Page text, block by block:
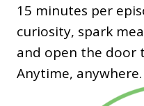
15 minutes per
curiosity, spark
and open the door
Anytime, anywhere.